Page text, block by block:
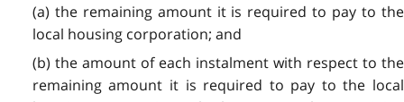
(a) the remaining amount it is required to pay to the
local housing corporation; and
(b) the amount of each instalment with respect to the
remaining amount it is required to pay to the local